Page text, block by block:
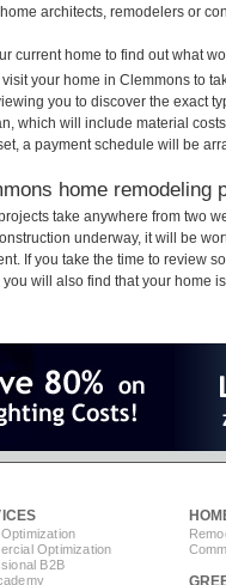
architects, remodelers or
current home to find out what
your home in Clemmons to
you to discover the exact
which will include material
a payment schedule will be
home remodeling
take anywhere from two
underway, it will be
If you take the time to review
will also find that your home
Optimization
Optimization
B2B